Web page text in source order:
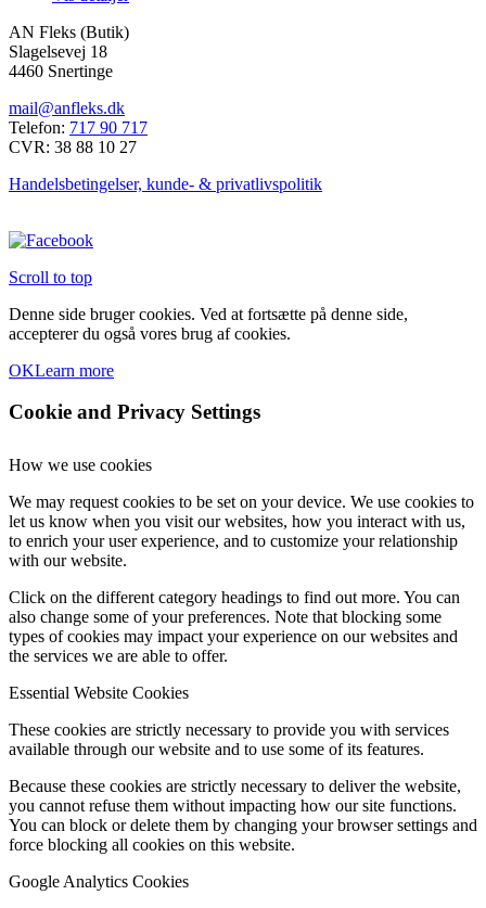
AN Fleks (Butik)
Slagelsevej 18
4460 Snertinge
mail@anfleks.dk
Telefon: 717 90 717
CVR: 38 88 10 27
Handelsbetingelser, kunde- & privatlivspolitik
Scroll to top
Denne side bruger cookies. Ved at fortsætte på denne side,
accepterer du også vores brug af cookies.
OKLearn more
Cookie and Privacy Settings
How we use cookies
We may request cookies to be set on your device. We use cookies to
let us know when you visit our websites, how you interact with us,
to enrich your user experience, and to customize your relationship
with our website.
Click on the different category headings to find out more. You can
also change some of your preferences. Note that blocking some
types of cookies may impact your experience on our websites and
the services we are able to offer.
Essential Website Cookies
These cookies are strictly necessary to provide you with services
available through our website and to use some of its features.
Because these cookies are strictly necessary to deliver the website,
you cannot refuse them without impacting how our site functions.
You can block or delete them by changing your browser settings and
force blocking all cookies on this website.
Google Analytics Cookies